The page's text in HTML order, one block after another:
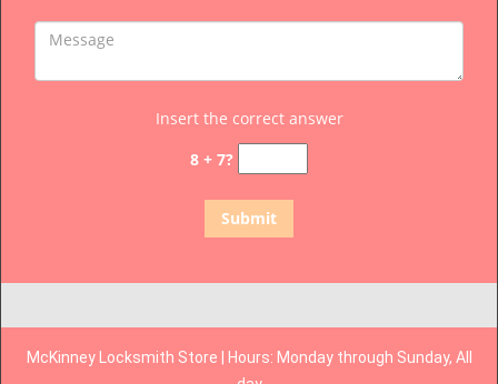
Insert the correct answer
8 + 7?
McKinney Locksmith Store | Hours: Monday through Sunday, All